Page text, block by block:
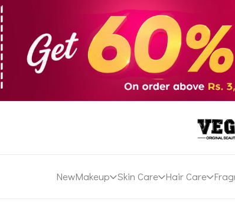
NewMakeup Skin Care Hair Care